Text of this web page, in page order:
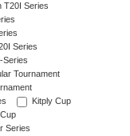
T20I Series
Series
Series
Tournament
Kitply Cup
Series